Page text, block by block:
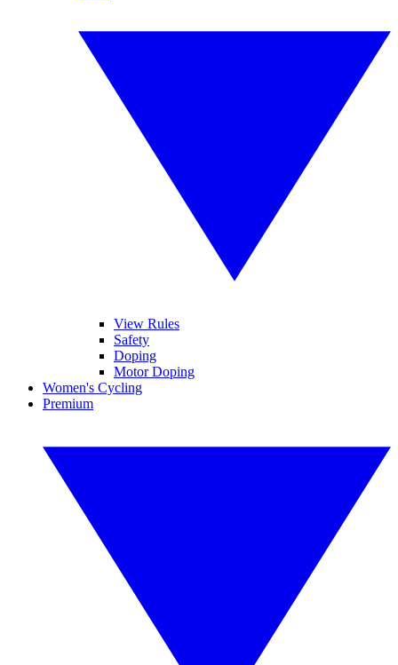
View Rules
Safety
Doping
Motor Doping
Women's Cycling
Premium